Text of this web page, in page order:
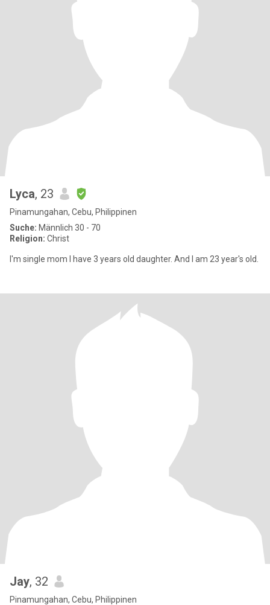
Lyca, 23
Pinamungahan, Cebu, Philippinen
Suche: Männlich 30 - 70
Religion: Christ
I'm single mom I have 3 years old daughter. And I am 23 year's old.
Jay, 32
Pinamungahan, Cebu, Philippinen